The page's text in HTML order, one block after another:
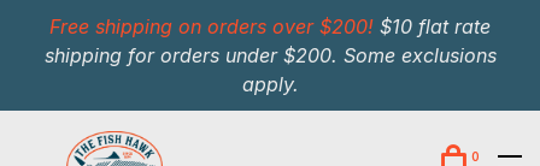
Free shipping on orders over $200! $10 flat rate
shipping for orders under $200. Some exclusions
apply.
0